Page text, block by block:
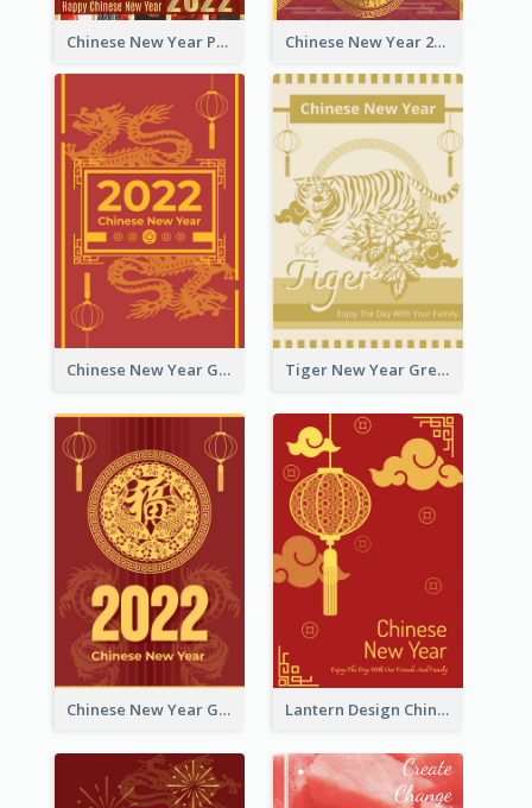
Chinese New Year Photo Greeting Card Chinese New Year 2022 Golden Greeting Card
Chinese New Year Greeting Card With Graphic Decorations Tiger New Year Greeting Card With Decorations
Chinese New Year Greeting Card With Dragon Decorations Lantern Design Chinese New Year Greeting Card